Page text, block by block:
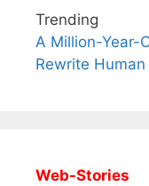
Trending
A Million-Year-
Rewrite
Web-Stories